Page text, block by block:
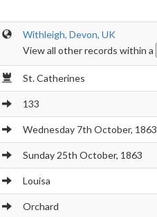
Withleigh, Devon, UK
View all other records within a
St. Catherines
133
Wednesday 7th October, 1863
Sunday 25th October, 1863
Louisa
Orchard